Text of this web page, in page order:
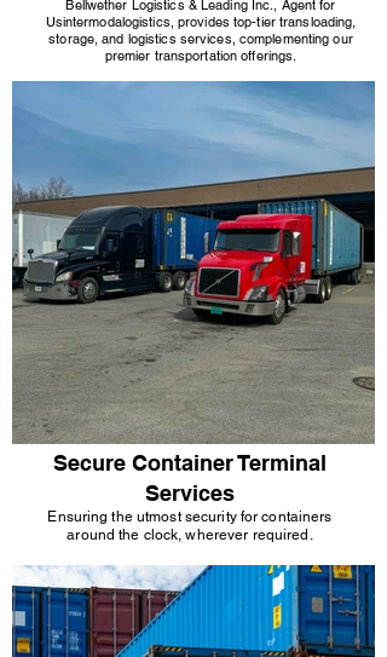
Bellwether Logistics & Leading Inc., Agent for
Usintermodalogistics, provides top-tier transloading,
storage, and logistics services, complementing our
premier transportation offerings.
Secure Container Terminal
Services
Ensuring the utmost security for containers
around the clock, wherever required.